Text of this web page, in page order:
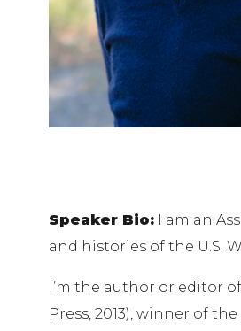
Speaker Bio: I am an
and histories of the U.S.
I’m the author or editor
Press, 2013), winner of